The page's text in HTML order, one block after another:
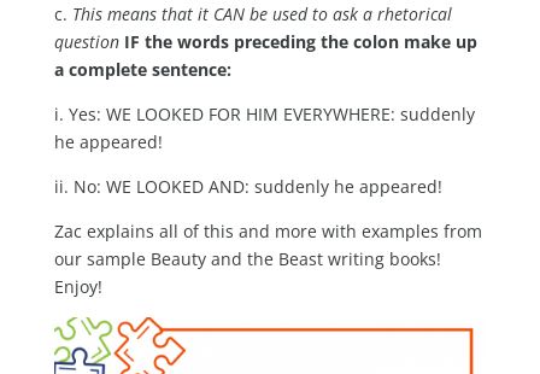
c. This means that it CAN be used to ask a rhetorical
questionIF the words preceding the colon make up
a complete sentence:
i. Yes: WE LOOKED FOR HIM EVERYWHERE: suddenly
he appeared!
ii. No: WE LOOKED AND: suddenly he appeared!
Zac explains all of this and more with examples from
our sample Beauty and the Beast writing books!
Enjoy!